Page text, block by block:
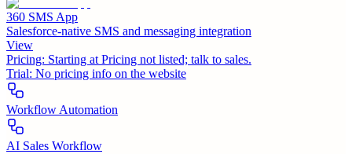
360 SMS App
Salesforce-native SMS and messaging integration
View
Pricing: Starting at Pricing not listed; talk to sales.
Trial: No pricing info on the website
Workflow Automation
AI Sales Workflow